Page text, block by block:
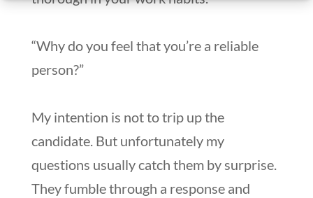
“Why do you feel that you’re a reliable
person?”
My intention is not to trip up the
candidate. But unfortunately my
questions usually catch them by surprise.
They fumble through a response and